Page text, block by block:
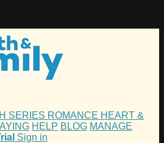
SERIES ROMANCE HEART &
HELP BLOG MANAGE
Sign in